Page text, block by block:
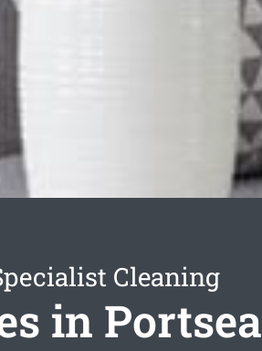
Cleaning
in Portsea